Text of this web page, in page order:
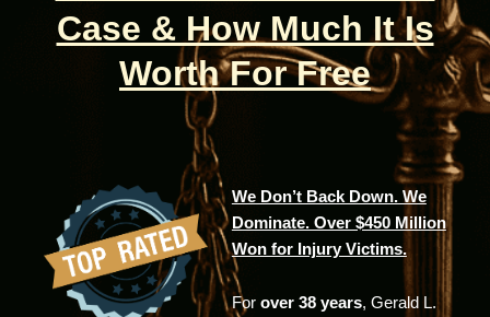
Case & How Much It Is
Worth For Free
We Don’t Back Down. We
Dominate. Over $450 Million
Won for Injury Victims.
For over 38 years, Gerald L.